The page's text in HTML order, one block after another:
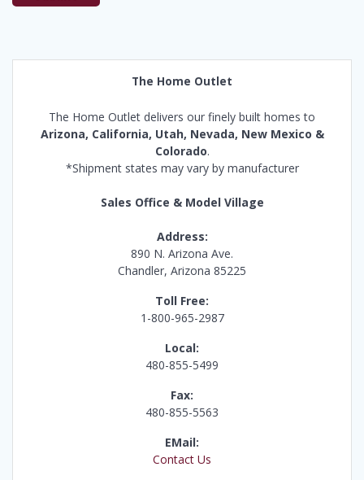
The Home Outlet
The Home Outlet delivers our finely built homes to
Arizona, California, Utah, Nevada, New Mexico &
Colorado.
*Shipment states may vary by manufacturer
Sales Office & Model Village
Address:
890 N. Arizona Ave.
Chandler, Arizona 85225
Toll Free:
1-800-965-2987
Local:
480-855-5499
Fax:
480-855-5563
EMail:
Contact Us